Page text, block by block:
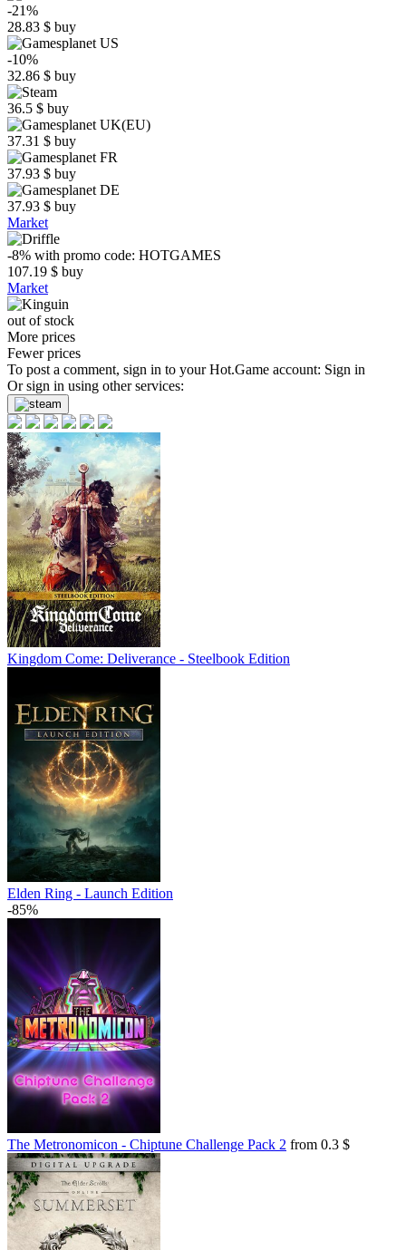
-21%
28.83 $ buy
-10%
32.86 $ buy
36.5 $ buy
37.31 $ buy
37.93 $ buy
37.93 $ buy
Market
-8% with promo code: HOTGAMES
107.19 $ buy
Market
out of stock
More prices
Fewer prices
To post a comment, sign in to yourHot.Game account: Sign in
Or sign in using other services:
Kingdom Come: Deliverance - Steelbook Edition
Elden Ring - Launch Edition
-85%
The Metronomicon - Chiptune Challenge Pack 2 from 0.3 $